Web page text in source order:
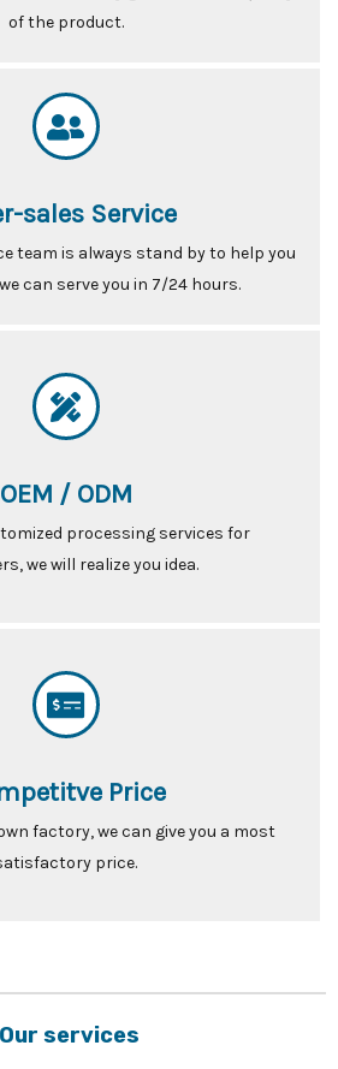
of the product.
sales Service
team is always stand by to help you
can serve you in 7/24 hours.
OEM / ODM
processing services for
we will realize you idea.
Price
factory, we can give you a most
price.
Our services